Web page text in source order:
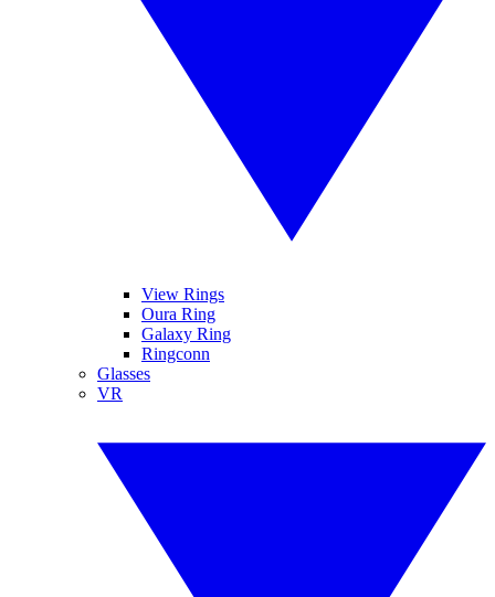
View Rings
Oura Ring
Galaxy Ring
Ringconn
Glasses
VR